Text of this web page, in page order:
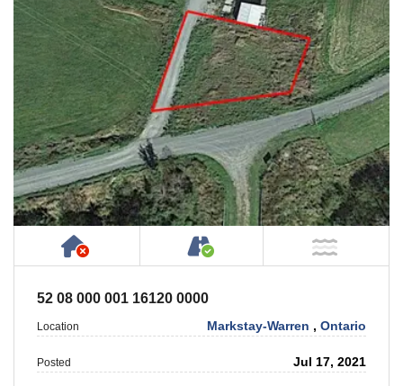
Has NO House or Cottage on Property
Accessible by Public
52 08 000 001 16120 0000
Location Markstay-Warren ,Ontario
Posted Jul 17, 2021